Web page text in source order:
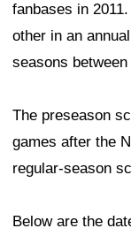
fanbases in
other in an
seasons between
The preseason
games after the
regular-season
Below are the